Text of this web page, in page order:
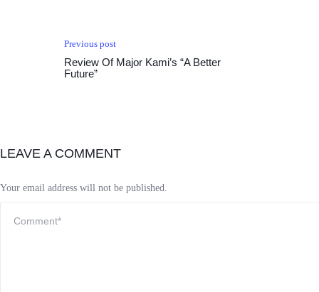
Previous post
Review Of Major Kami’s “A Better
Future”
LEAVE A COMMENT
Your email address will not be published.